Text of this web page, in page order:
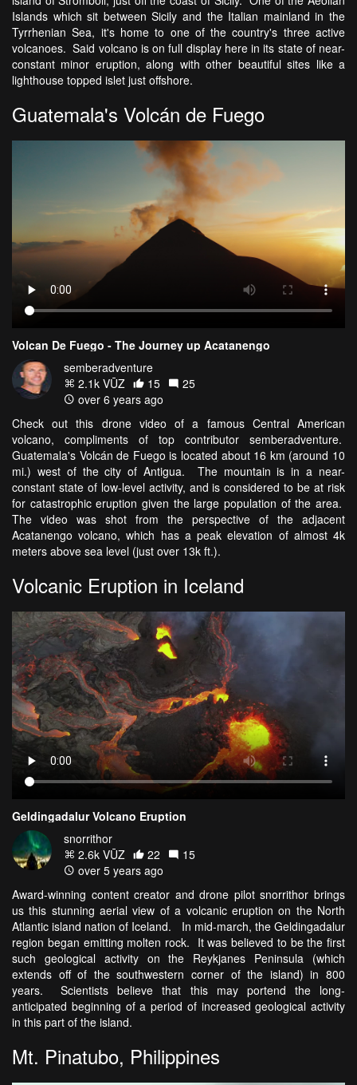
Islands which sit between Sicily and the Italian mainland in the
Tyrrhenian Sea, it's home to one of the country's three active
volcanoes. Said volcano is on full display here in its state of near-
constant minor eruption, along with other beautiful sites like a
lighthouse topped islet just offshore.
Guatemala's Volcán de Fuego
Volcan De Fuego - The Journey up Acatanengo
semberadventure
2.1k VŪZ
15
25
over 6 years ago
Check out this drone video of a famous Central American
volcano, compliments of top contributor semberadventure.
Guatemala's Volcán de Fuego is located about 16 km (around 10
mi.) west of the city of Antigua. The mountain is in a near-
constant state of low-level activity, and is considered to be at risk
for catastrophic eruption given the large population of the area.
The video was shot from the perspective of the adjacent
Acatanengo volcano, which has a peak elevation of almost 4k
meters above sea level (just over 13k ft.).
Volcanic Eruption in Iceland
Geldingadalur Volcano Eruption
snorrithor
2.6k VŪZ
22
15
over 5 years ago
Award-winning content creator and drone pilot snorrithor brings
us this stunning aerial view of a volcanic eruption on the North
Atlantic island nation of Iceland. In mid-march, the Geldingadalur
region began emitting molten rock. It was believed to be the first
such geological activity on the Reykjanes Peninsula (which
extends off of the southwestern corner of the island) in 800
years. Scientists believe that this may portend the long-
anticipated beginning of a period of increased geological activity
in this part of the island.
Mt. Pinatubo, Philippines